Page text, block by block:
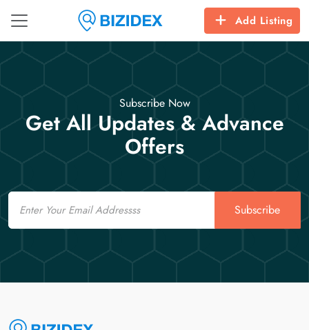
Add Listing
Subscribe Now
Get All Updates & Advance
Offers
Email
Subscribe